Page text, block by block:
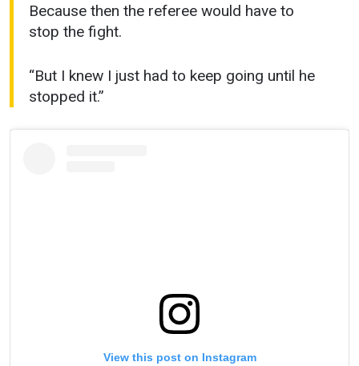
Because then the referee would have to
stop the fight.
“But I knew I just had to keep going until he
stopped it.”
View this post on Instagram